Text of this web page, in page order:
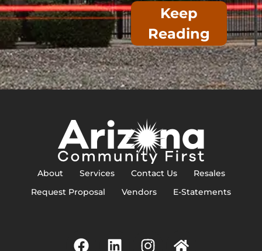
Keep
Reading
About Services Contact Us
Resales
Request Proposal
Vendors E-Statements